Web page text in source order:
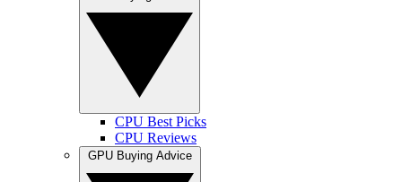
CPU Best Picks
CPU Reviews